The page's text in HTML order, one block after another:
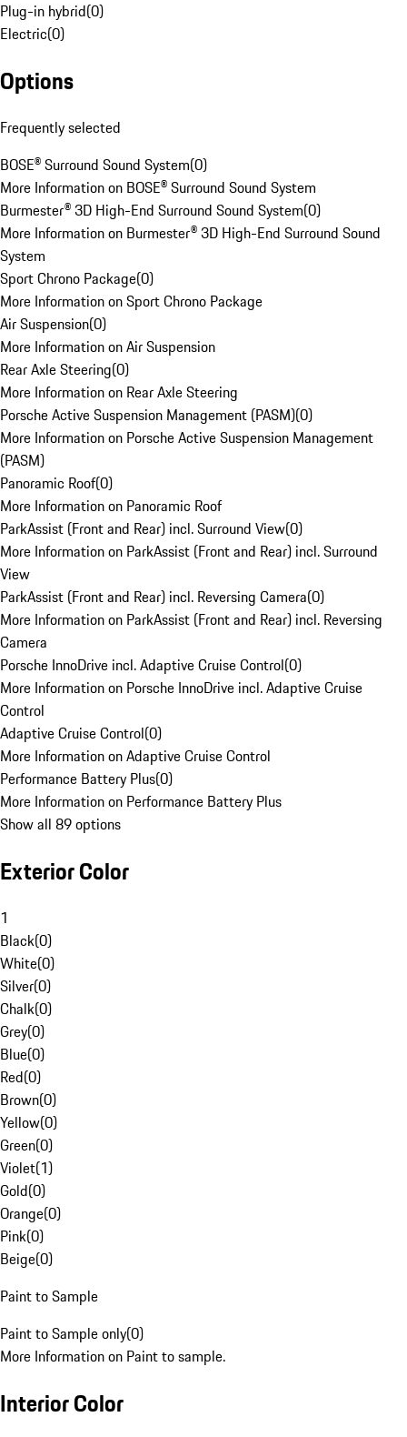
Plug-in hybrid(0)
Electric(0)
Options
Frequently selected
BOSE® Surround Sound System(0)
More Information on BOSE® Surround Sound System
Burmester® 3D High-End Surround Sound System(0)
More Information on Burmester® 3D High-End Surround Sound
System
Sport Chrono Package(0)
More Information on Sport Chrono Package
Air Suspension(0)
More Information on Air Suspension
Rear Axle Steering(0)
More Information on Rear Axle Steering
Porsche Active Suspension Management (PASM)(0)
More Information on Porsche Active Suspension Management
(PASM)
Panoramic Roof(0)
More Information on Panoramic Roof
ParkAssist (Front and Rear) incl. Surround View(0)
More Information on ParkAssist (Front and Rear) incl. Surround
View
ParkAssist (Front and Rear) incl. Reversing Camera(0)
More Information on ParkAssist (Front and Rear) incl. Reversing
Camera
Porsche InnoDrive incl. Adaptive Cruise Control(0)
More Information on Porsche InnoDrive incl. Adaptive Cruise
Control
Adaptive Cruise Control(0)
More Information on Adaptive Cruise Control
Performance Battery Plus(0)
More Information on Performance Battery Plus
Show all 89 options
Exterior Color
1
Black(0)
White(0)
Silver(0)
Chalk(0)
Grey(0)
Blue(0)
Red(0)
Brown(0)
Yellow(0)
Green(0)
Violet(1)
Gold(0)
Orange(0)
Pink(0)
Beige(0)
Paint to Sample
Paint to Sample only(0)
More Information on Paint to sample.
Interior Color